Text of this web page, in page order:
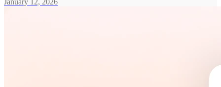
January 12, 2026